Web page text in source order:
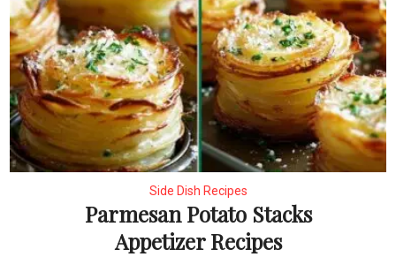
Side Dish Recipes
Parmesan Potato Stacks
Appetizer Recipes